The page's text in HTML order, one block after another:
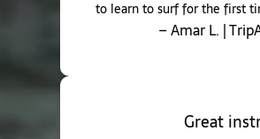
to learn to surf for the first
– Amar L. |
Great